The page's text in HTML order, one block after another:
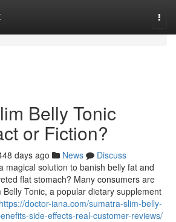
Belly Tonic
or Fiction?
days ago News
Discuss
magical solution to banish belly fat and
flat stomach? Many consumers are
Tonic, a popular dietary supplement
https://doctor-iana.com/sumatra-slim-belly-
side-effects-real-customer-reviews/